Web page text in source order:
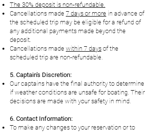
The 30% deposit is non-refundable.
Cancellations made 7 days or more in advance of
the scheduled trip may be eligible for a refund of
any additional payments made beyond the
deposit.
Cancellations made within 7 days of the
scheduled trip are non-refundable.
5. Captain's Discretion:
Our captains have the final authority to determine
if weather conditions are unsafe for boating. Their
decisions are made with your safety in mind.
6. Contact Information:
To make any changes to your reservation or to